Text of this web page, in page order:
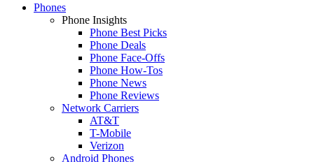
Phones
Phone Insights
Phone Best Picks
Phone Deals
Phone Face-Offs
Phone How-Tos
Phone News
Phone Reviews
Network Carriers
AT&T
T-Mobile
Verizon
Android Phones